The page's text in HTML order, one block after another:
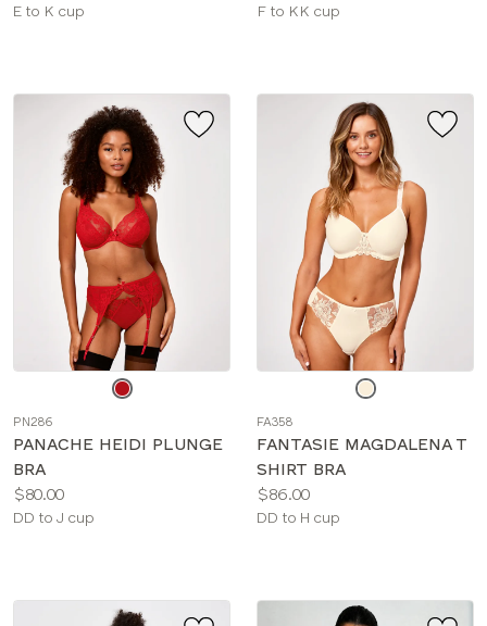
Available
E to K cup
Available
F to KK cup
PN286
PANACHE HEIDI PLUNGE
BRA
Price:
$80.00
Available
DD to J cup
FA358
FANTASIE MAGDALENA T
SHIRT BRA
Price:
$86.00
Available
DD to H cup